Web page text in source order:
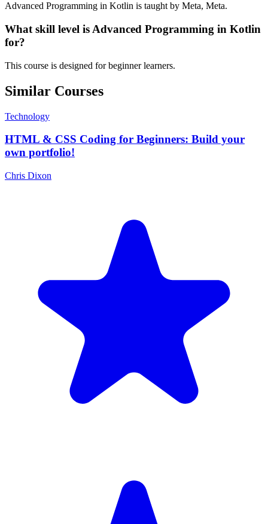
Advanced Programming in Kotlin is taught by Meta, Meta.
What skill level is Advanced Programming in Kotlin
for?
This course is designed for beginner learners.
Similar Courses
Technology
HTML & CSS Coding for Beginners: Build your
own portfolio!
Chris Dixon